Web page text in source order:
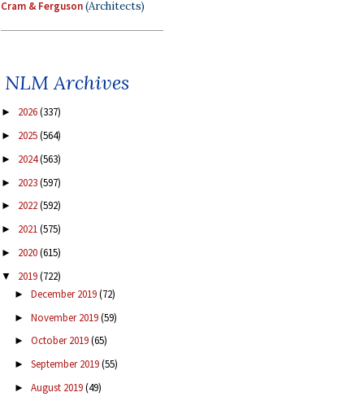
Cram & Ferguson(Architects)
NLM Archives
► 2026(337)
► 2025(564)
► 2024(563)
► 2023(597)
► 2022(592)
► 2021(575)
► 2020(615)
▼ 2019(722)
► December 2019(72)
► November 2019(59)
► October 2019(65)
► September 2019(55)
► August 2019(49)